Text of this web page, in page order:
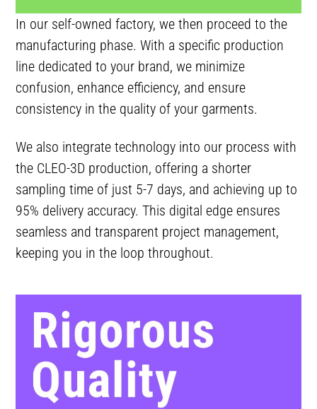
In our self-owned factory, we then proceed to the
manufacturing phase. With a specific production
line dedicated to your brand, we minimize
confusion, enhance efficiency, and ensure
consistency in the quality of your garments.
We also integrate technology into our process with
the CLEO-3D production, offering a shorter
sampling time of just 5-7 days, and achieving up to
95% delivery accuracy. This digital edge ensures
seamless and transparent project management,
keeping you in the loop throughout.